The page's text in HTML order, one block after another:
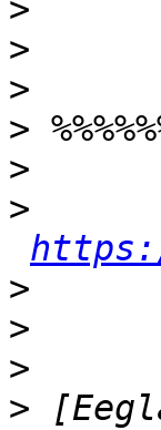
>
>
>
>
>
>
>
>
>
>